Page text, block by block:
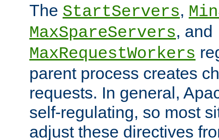
The StartServers,
MaxSpareServers, and
MaxRequestWorkers
parent process creates
requests. In general,
self-regulating, so most
adjust these directives